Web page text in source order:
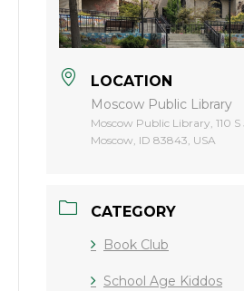
LOCATION
Moscow Public Library
Moscow Public Library, 110 S
Moscow, ID 83843, USA
CATEGORY
Book Club
School Age Kiddos